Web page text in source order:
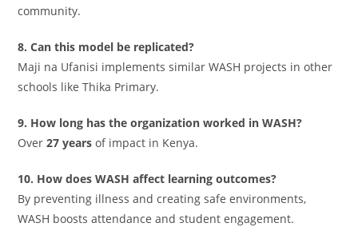
community.
8. Can this model be replicated?
Maji na Ufanisi implements similar WASH projects in other
schools like Thika Primary.
9. How long has the organization worked in WASH?
Over27 years of impact in Kenya.
10. How does WASH affect learning outcomes?
By preventing illness and creating safe environments,
WASH boosts attendance and student engagement.